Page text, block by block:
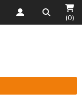
(0)